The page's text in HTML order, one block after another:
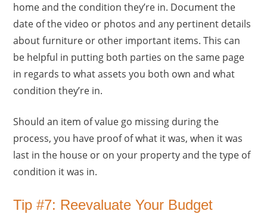
home and the condition they’re in. Document the
date of the video or photos and any pertinent details
about furniture or other important items. This can
be helpful in putting both parties on the same page
in regards to what assets you both own and what
condition they’re in.
Should an item of value go missing during the
process, you have proof of what it was, when it was
last in the house or on your property and the type of
condition it was in.
Tip #7: Reevaluate Your Budget